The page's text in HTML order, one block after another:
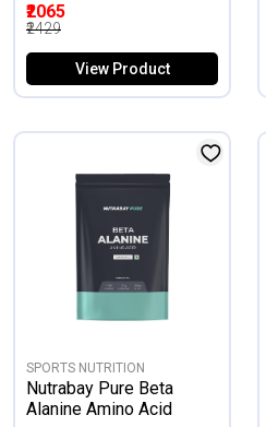
₹2065
₹2429
View Product
SPORTS NUTRITION
Nutrabay Pure Beta
Alanine Amino Acid